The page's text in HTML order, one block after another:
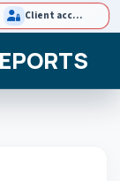
Client access